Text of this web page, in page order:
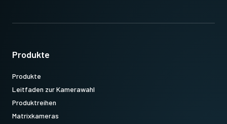
Produkte
Produkte
Leitfaden zur Kamerawahl
Produktreihen
Matrixkameras